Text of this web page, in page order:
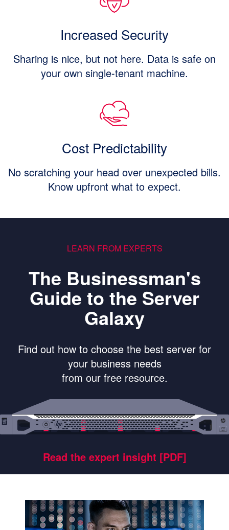
Increased Security
Sharing is nice, but not here. Data is safe on
your own single-tenant machine.
Cost Predictability
No scratching your head over unexpected bills.
Know upfront what to expect.
LEARN FROM EXPERTS
The Businessman's
Guide to the Server
Galaxy
Find out how to choose the best server for
your business needs
from our free resource.
Read the expert insight [PDF]